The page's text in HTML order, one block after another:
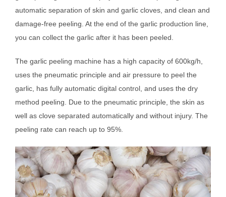
automatic separation of skin and garlic cloves, and clean and
damage-free peeling. At the end of the garlic production line,
you can collect the garlic after it has been peeled.
The garlic peeling machine has a high capacity of 600kg/h,
uses the pneumatic principle and air pressure to peel the
garlic, has fully automatic digital control, and uses the dry
method peeling. Due to the pneumatic principle, the skin as
well as clove separated automatically and without injury. The
peeling rate can reach up to 95%.